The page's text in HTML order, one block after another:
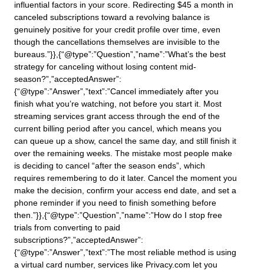
influential factors in your score. Redirecting $45 a month in
canceled subscriptions toward a revolving balance is
genuinely positive for your credit profile over time, even
though the cancellations themselves are invisible to the
bureaus.”}},{“@type”:”Question”,”name”:”What’s the best
strategy for canceling without losing content mid-
season?”,”acceptedAnswer”:
{“@type”:”Answer”,”text”:”Cancel immediately after you
finish what you’re watching, not before you start it. Most
streaming services grant access through the end of the
current billing period after you cancel, which means you
can queue up a show, cancel the same day, and still finish it
over the remaining weeks. The mistake most people make
is deciding to cancel “after the season ends”, which
requires remembering to do it later. Cancel the moment you
make the decision, confirm your access end date, and set a
phone reminder if you need to finish something before
then.”}},{“@type”:”Question”,”name”:”How do I stop free
trials from converting to paid
subscriptions?”,”acceptedAnswer”:
{“@type”:”Answer”,”text”:”The most reliable method is using
a virtual card number, services like Privacy.com let you